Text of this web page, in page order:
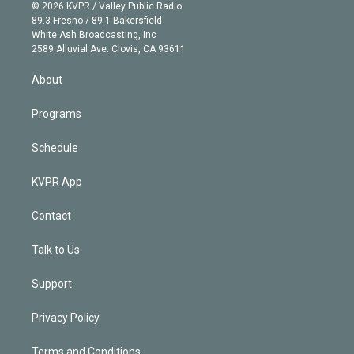
e
r
g
r
a
m
b
e
k
e
d
n
© 2026 KVPR / Valley Public Radio
89.3 Fresno / 89.1 Bakersfield
White Ash Broadcasting, Inc
2589 Alluvial Ave. Clovis, CA 93611
About
Programs
Schedule
KVPR App
Contact
Talk to Us
Support
Privacy Policy